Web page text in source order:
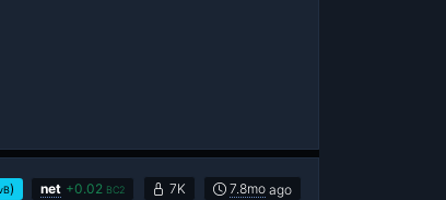
) net +0.02 BC2 7K 7.8mo ago